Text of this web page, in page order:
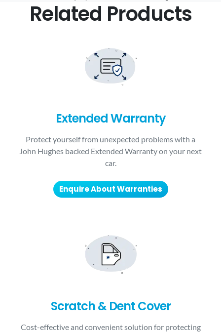
Related Products
Extended Warranty
Protect yourself from unexpected problems with a
John Hughes backed Extended Warranty on your next
car.
Enquire About Warranties
Scratch & Dent Cover
Cost-effective and convenient solution for protecting